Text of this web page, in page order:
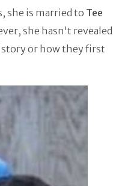
she is married to Tee
she hasn't revealed
or how they first